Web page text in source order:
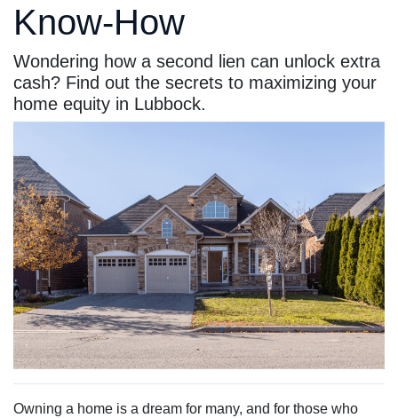
Know-How
Wondering how a second lien can unlock extra
cash? Find out the secrets to maximizing your
home equity in Lubbock.
Owning a home is a dream for many, and for those who